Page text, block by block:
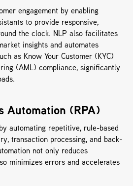
engagement by enabling
to provide responsive,
the clock. NLP also facilitates
insights and automates
as Know Your Customer (KYC)
(AML) compliance, significantly
Automation (RPA)
automating repetitive, rule-based
transaction processing, and back-
not only reduces
minimizes errors and accelerates